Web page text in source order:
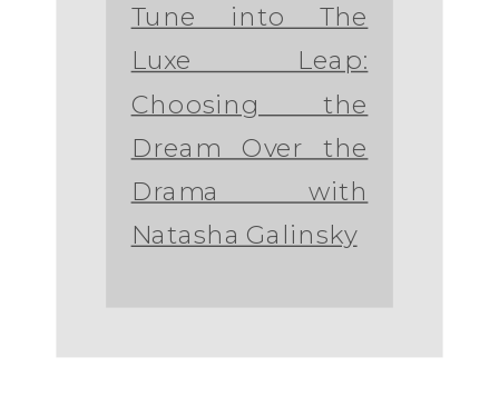
Tune into The
Luxe Leap:
Choosing the
Dream Over the
Drama with
Natasha Galinsky